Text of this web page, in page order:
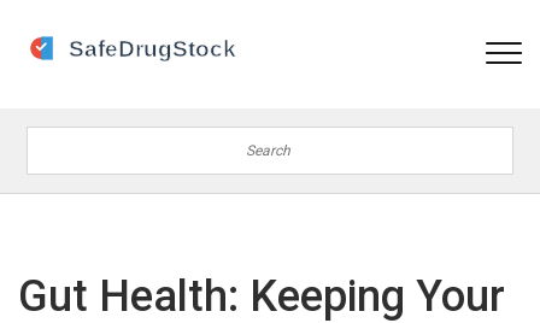
Gut Health: Keeping Your